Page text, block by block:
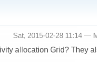
Sat, 2015-02-28 11:14 —
allocation Grid? They